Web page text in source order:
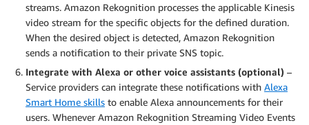
streams. Amazon Rekognition processes the applicable Kinesis
video stream for the specific objects for the defined duration.
When the desired object is detected, Amazon Rekognition
sends a notification to their private SNS topic.
Integrate with Alexa or other voice assistants (optional) –
Service providers can integrate these notifications with Alexa
Smart Home skills to enable Alexa announcements for their
users. Whenever Amazon Rekognition Streaming Video Events